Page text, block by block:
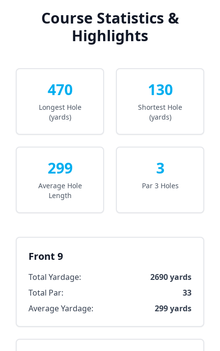
Course Statistics &
Highlights
470
Longest Hole
(yards)
130
Shortest Hole
(yards)
299
Average Hole
Length
3
Par 3 Holes
Front 9
Total Yardage: 2690yards
Total Par:
33
Average Yardage:
299yards